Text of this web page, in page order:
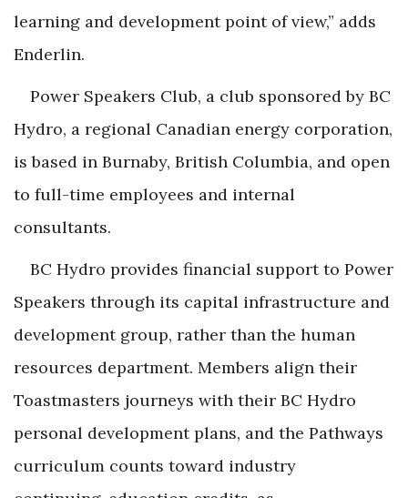
learning and development point of view,” adds
Enderlin.
Power Speakers Club, a club sponsored by BC
Hydro, a regional Canadian energy corporation,
is based in Burnaby, British Columbia, and open
to full-time employees and internal
consultants.
BC Hydro provides financial support to Power
Speakers through its capital infrastructure and
development group, rather than the human
resources department. Members align their
Toastmasters journeys with their BC Hydro
personal development plans, and the Pathways
curriculum counts toward industry